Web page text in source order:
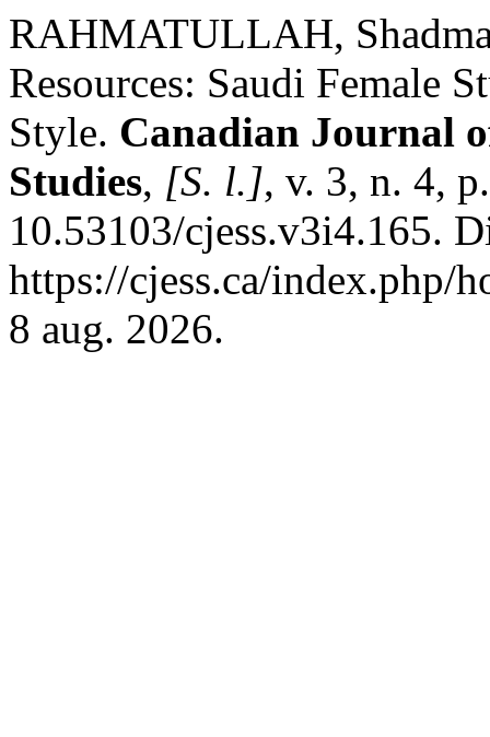
RAHMATULLAH,
Resources: Saudi Female
Style. Canadian Journal
Studies, [S. l.], v. 3, n. 4,
10.53103/cjess.v3i4.165.
https://cjess.ca/index.php/
8 aug. 2026.